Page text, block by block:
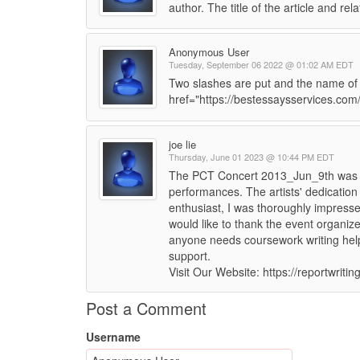
author. The title of the article and
Anonymous User
Tuesday, September 06 2022 @ 01:02 AM EDT
Two slashes are put and the name
href="https://
joe lie
Thursday, June 01 2023 @ 10:44 PM EDT
The PCT Concert 2013_Jun_9th
performances. The artists'
enthusiast, I was thoroughly
would like to thank the event
anyone needs coursework writing
support.
Visit Our Website: https://
Post a Comment
Username